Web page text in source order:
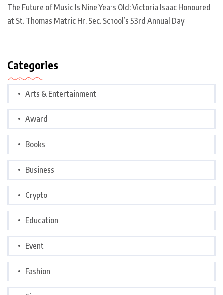
The Future of Music Is Nine Years Old: Victoria Isaac Honoured
at St. Thomas Matric Hr. Sec. School’s 53rd Annual Day
Categories
Arts & Entertainment
Award
Books
Business
Crypto
Education
Event
Fashion